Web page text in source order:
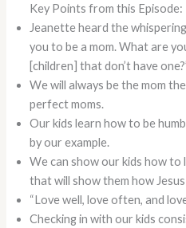
Key Points from this Episode:
Jeanette heard the
you to be a mom. What are
[children] that don’t have
We will always be the mom
perfect moms.
Our kids learn how to be
by our example.
We can show our kids how to
that will show them how
“Love well, love often, and
Checking in with our kids